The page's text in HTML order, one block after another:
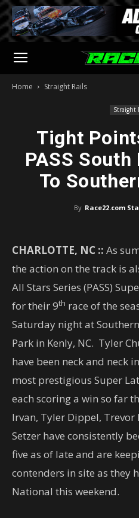
Home Straight Rails
Straight
Tight
PASS
To
By Race22.com
CHARLOTTE, NC :: As
the action on the track is
All Stars Series (PASS)
for their 9th race of the
Saturday night at
Park in Kenly, NC. Tyler
have been neck and neck
most prestigious Super
each scoring a win so far
Irvan, Tyler Dippel, Trevor
Setzer have consistently
five as of late and are
contenders in site as they
National this weekend.